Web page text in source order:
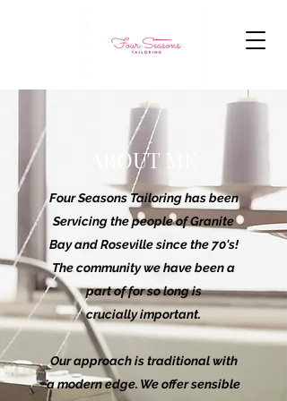
ABOUT ME
Four Seasons Tailoring has been
Servicing the people of Granite
Bay and Roseville since the 70's!
The community we have been a
part of for so long is
crucially important.
Our approach is traditional with
a modern edge. We offer sensible